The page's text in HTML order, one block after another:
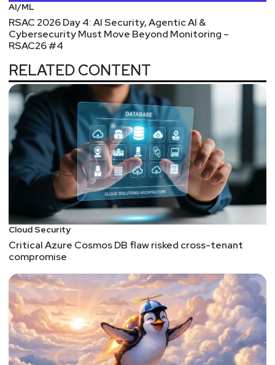
AI/ML
RSAC 2026 Day 4: AI Security, Agentic AI &
Cybersecurity Must Move Beyond Monitoring –
RSAC26 #4
RELATED CONTENT
Cloud Security
Critical Azure Cosmos DB flaw risked cross-tenant
compromise